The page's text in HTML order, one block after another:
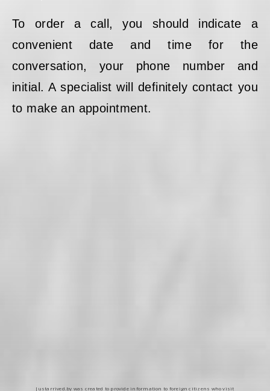
To order a call, you should indicate a
convenient date and time for the
conversation, your phone number and
initial. A specialist will definitely contact you
to make an appointment.
Justarrived.by was created to provide information to foreign citizens who visit